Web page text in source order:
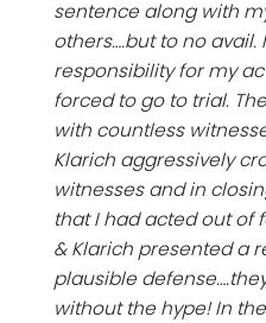
sentence along with
others….but to no
responsibility for my
forced to go to trial.
with countless
Klarich aggressively
witnesses and in
that I had acted out of
& Klarich presented a
plausible
without the hype! In